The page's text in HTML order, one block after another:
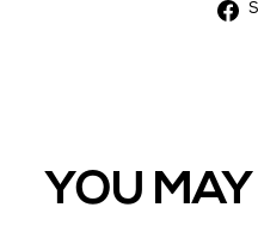
YOU